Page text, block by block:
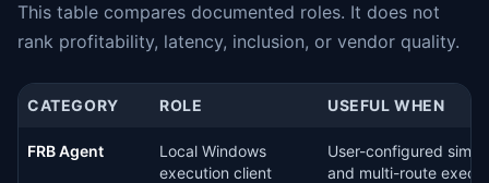
This table compares documented roles. It does not
rank profitability, latency, inclusion, or vendor quality.
CATEGORY ROLE USEFUL WHEN
FRB Agent
Local Windows
execution client
User-configured
and multi-route